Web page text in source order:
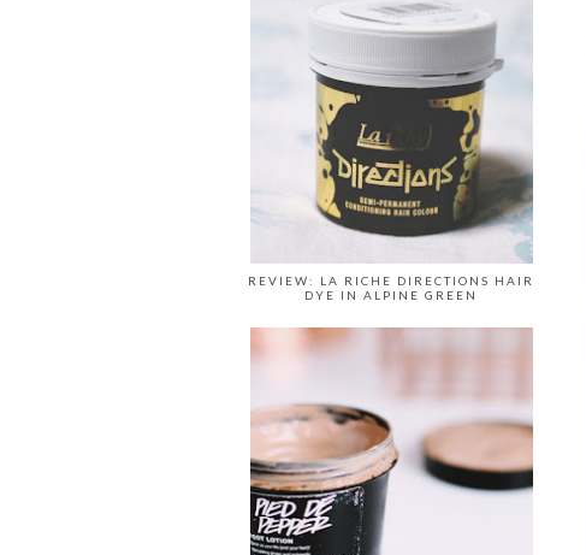
REVIEW: LA RICHE DIRECTIONS HAIR
DYE IN ALPINE GREEN